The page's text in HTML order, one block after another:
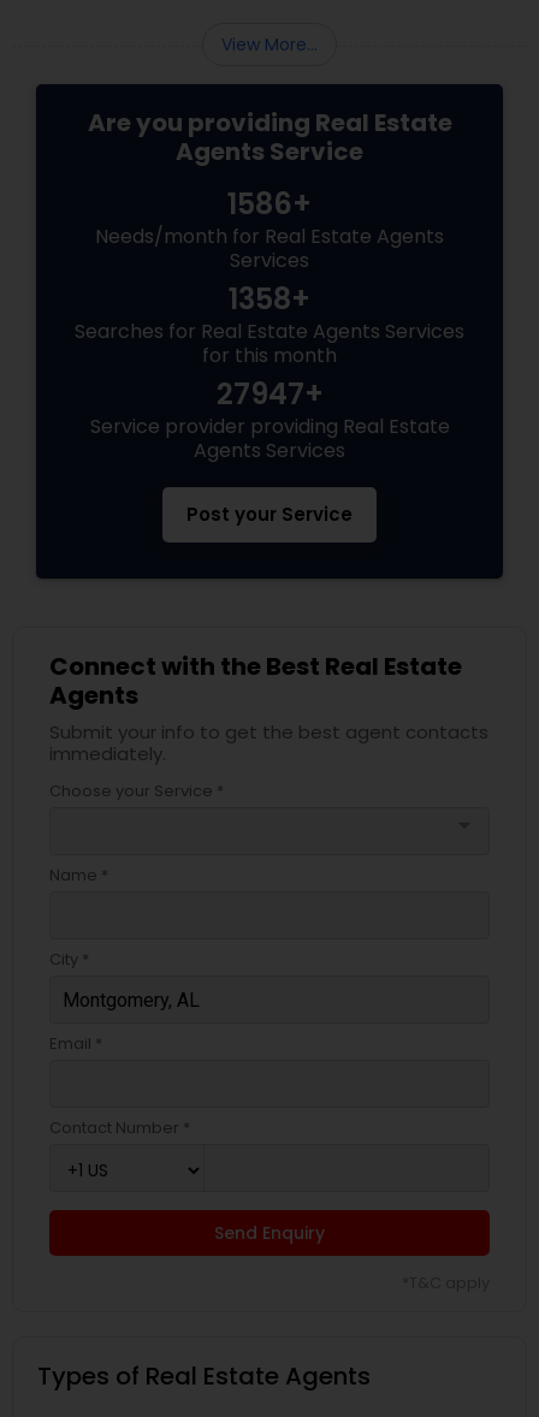
View More...
Are you providing Real Estate
Agents Service
1586+
Needs/month for Real Estate Agents
Services
1358+
Searches for Real Estate Agents Services
for this month
27947+
Service provider providing Real Estate
Agents Services
Post your Service
Connect with the Best Real Estate
Agents
Submit your info to get the best agent contacts
immediately.
Choose your Service *
Name *
City *
Email *
Contact Number *
Send Enquiry
Types of Real Estate Agents